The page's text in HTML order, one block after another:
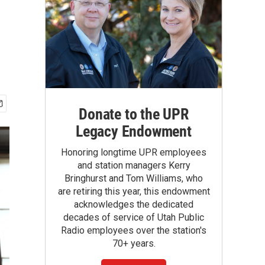
Donate to the UPR
Legacy Endowment
Honoring longtime UPR employees
and station managers Kerry
Bringhurst and Tom Williams, who
are retiring this year, this endowment
acknowledges the dedicated
decades of service of Utah Public
Radio employees over the station's
70+ years.